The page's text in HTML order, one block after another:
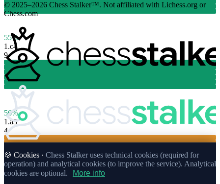
55%
1.c4
9
56%
1.a3
4
© 2025–2026 Chess Stalker™. Not affiliated with Lichess.org or
Chess.com
🍪 Cookies · Chess Stalker uses technical cookies (required for
operation) and analytical cookies (to improve the service). Analytical
cookies are optional.
More info